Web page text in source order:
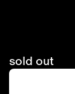
sold out